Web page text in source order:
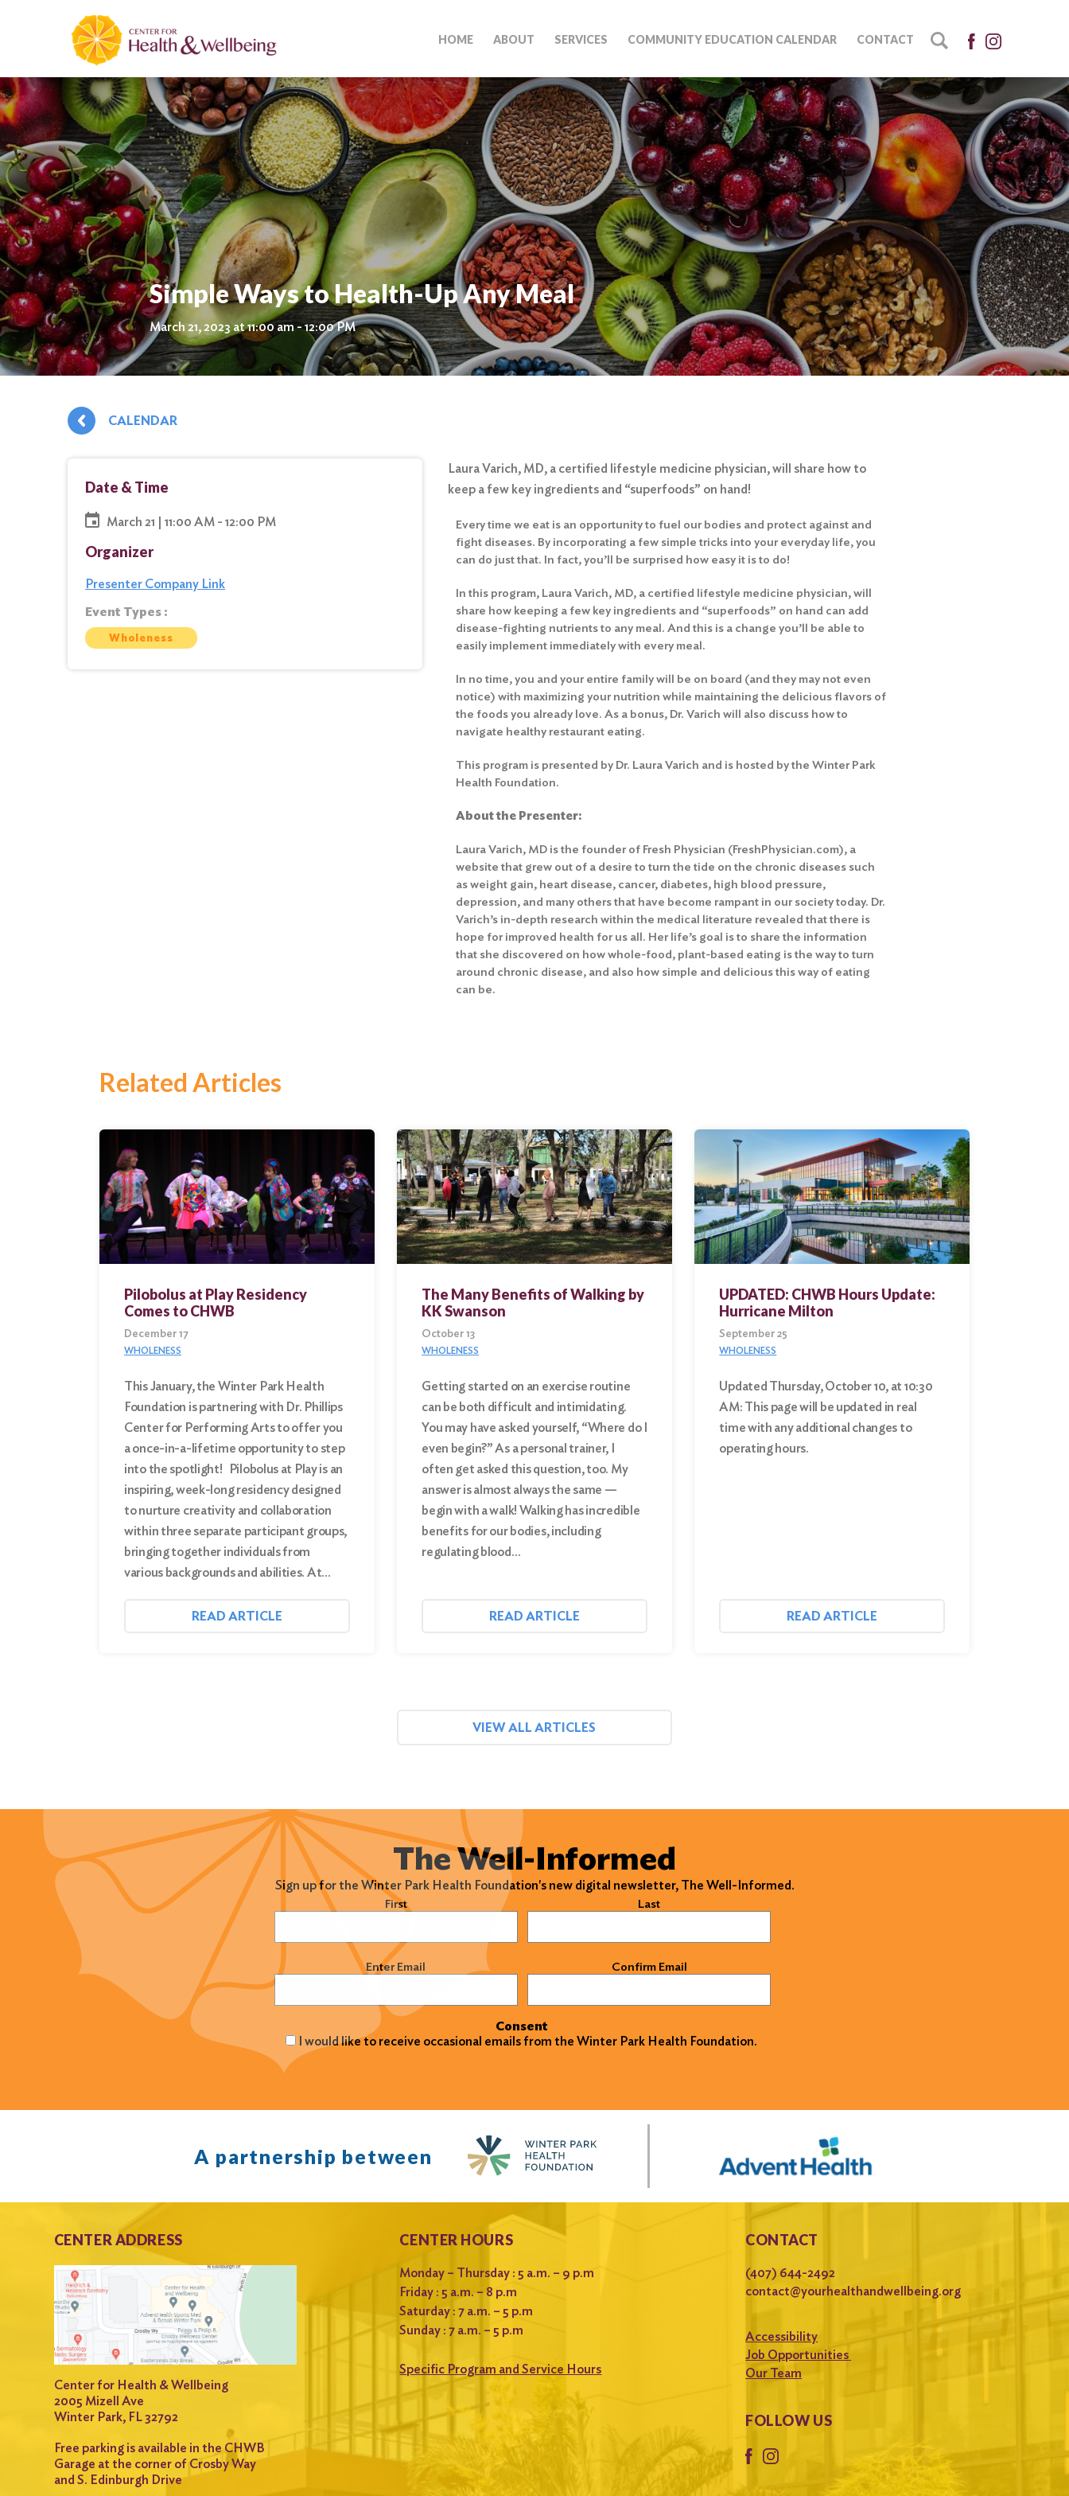
HOME ABOUT SERVICES COMMUNITY EDUCATION CALENDAR CONTACT
Simple Ways to Health-Up Any Meal
March 21, 2023 at 11:00 am - 12:00 PM
CALENDAR
Date & Time
March 21 | 11:00 AM - 12:00 PM
Organizer
Presenter Company Link
Event Types :
Wholeness
Laura Varich, MD, a certified lifestyle medicine physician, will share how to
keep a few key ingredients and “superfoods” on hand!
Every time we eat is an opportunity to fuel our bodies and protect against and
fight diseases. By incorporating a few simple tricks into your everyday life, you
can do just that. In fact, you’ll be surprised how easy it is to do!
In this program, Laura Varich, MD, a certified lifestyle medicine physician, will
share how keeping a few key ingredients and “superfoods” on hand can add
disease-fighting nutrients to any meal. And this is a change you’ll be able to
easily implement immediately with every meal.
In no time, you and your entire family will be on board (and they may not even
notice) with maximizing your nutrition while maintaining the delicious flavors of
the foods you already love. As a bonus, Dr. Varich will also discuss how to
navigate healthy restaurant eating.
This program is presented by Dr. Laura Varich and is hosted by the Winter Park
Health Foundation.
About the Presenter:
Laura Varich, MD is the founder of Fresh Physician (FreshPhysician.com), a
website that grew out of a desire to turn the tide on the chronic diseases such
as weight gain, heart disease, cancer, diabetes, high blood pressure,
depression, and many others that have become rampant in our society today. Dr.
Varich’s in-depth research within the medical literature revealed that there is
hope for improved health for us all. Her life’s goal is to share the information
that she discovered on how whole-food, plant-based eating is the way to turn
around chronic disease, and also how simple and delicious this way of eating
can be.
Related Articles
Pilobolus at Play Residency
Comes to CHWB
December 17
WHOLENESS
This January, the Winter Park Health
Foundation is partnering with Dr. Phillips
Center for Performing Arts to offer you
a once-in-a-lifetime opportunity to step
into the spotlight! Pilobolus at Play is an
inspiring, week-long residency designed
to nurture creativity and collaboration
within three separate participant groups,
bringing together individuals from
various backgrounds and abilities. At…
READ ARTICLE
The Many Benefits of Walking by
KK Swanson
October 13
WHOLENESS
Getting started on an exercise routine
can be both difficult and intimidating.
You may have asked yourself, “Where do I
even begin?” As a personal trainer, I
often get asked this question, too. My
answer is almost always the same —
begin with a walk! Walking has incredible
benefits for our bodies, including
regulating blood…
READ ARTICLE
UPDATED: CHWB Hours Update:
Hurricane Milton
September 25
WHOLENESS
Updated Thursday, October 10, at 10:30
AM: This page will be updated in real
time with any additional changes to
operating hours.
READ ARTICLE
VIEW ALL ARTICLES
The Well-Informed
Sign up for the Winter Park Health Foundation's new digital newsletter, The Well-Informed.
(Required) First Last
Email (Required) Enter Email Confirm Email
Consent
I would like to receive occasional emails from the Winter Park Health Foundation.
A partnership between
CENTER ADDRESS
Center for Health & Wellbeing
2005 Mizell Ave
Winter Park, FL 32792
Free parking is available in the CHWB
Garage at the corner of Crosby Way
and S. Edinburgh Drive
CENTER HOURS
Monday – Thursday : 5 a.m. – 9 p.m
Friday : 5 a.m. – 8 p.m
Saturday : 7 a.m. – 5 p.m
Sunday : 7 a.m. – 5 p.m
Specific Program and Service Hours
CONTACT
(407) 644-2492
contact@yourhealthandwellbeing.org
Accessibility
Job Opportunities
Our Team
FOLLOW US